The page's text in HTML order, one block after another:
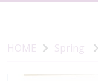
HOME Spring